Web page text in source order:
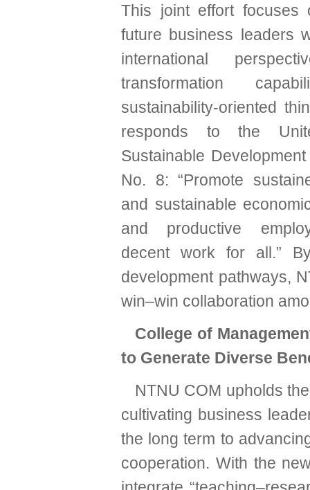
This joint effort focuses
future business leaders
international
transformation
sustainability-oriented
responds to the
Sustainable
No. 8: “Promote
and sustainable
and productive
decent work for all.”
development pathways,
win–win collaboration
College of
to Generate Diverse
NTNU COM upholds
cultivating business
the long term to
cooperation. With the